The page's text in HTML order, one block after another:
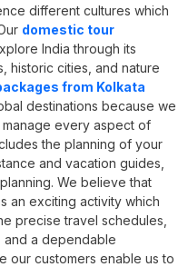
different cultures which
domestic tour
India through its
historic cities, and nature
from Kolkata
destinations because we
manage every aspect of
the planning of your
and vacation guides,
We believe that
an exciting activity which
precise travel schedules,
and a dependable
our customers enable us to